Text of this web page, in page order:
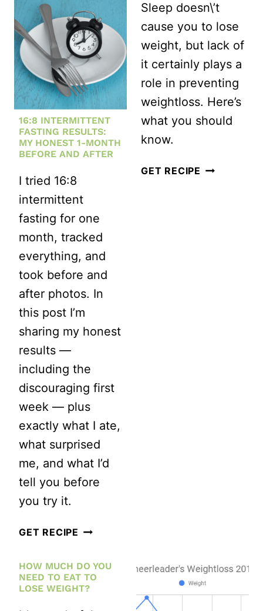
FASTING
FOR
RAPID
WEIGHT
LOSS:
BOOST
YOUR
METABOLISM
AND
POUNDS
EFFECTIVELY
IS
WHAT
HAPPENED
16:8 INTERMITTENT
FASTING RESULTS:
MY HONEST 1-MONTH
BEFORE AND AFTER
I tried 16:8
intermittent
fasting for one
month, tracked
everything, and
took before and
after photos. In
this post I’m
sharing my honest
results —
including the
discouraging first
week — plus
exactly what I ate,
what surprised
me, and what I’d
tell you before
you try it.
GET RECIPE 16:8
FASTING
RESULTS:
Sleep doesn\’t
cause you to lose
weight, but lack of
it certainly plays a
role in preventing
weightloss. Here’s
what you should
know.
GET RECIPE HOW
HOW MUCH DO YOU
NEED TO EAT TO
LOSE WEIGHT?